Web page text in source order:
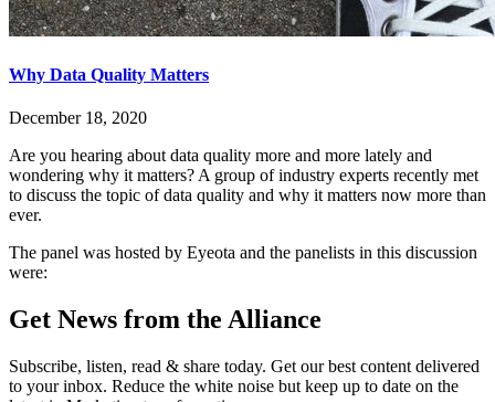
Why Data Quality Matters
December 18, 2020
Are you hearing about data quality more and more lately and
wondering why it matters? A group of industry experts recently met
to discuss the topic of data quality and why it matters now more than
ever.
The panel was hosted by Eyeota and the panelists in this discussion
were:
Get News from the Alliance
Subscribe, listen, read & share today. Get our best content delivered
to your inbox. Reduce the white noise but keep up to date on the